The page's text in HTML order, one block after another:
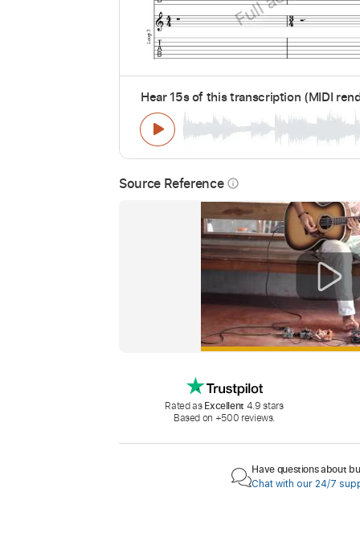
Hear 15s of this transcription (MIDI
Source Reference info_outline
Rated asExcellent 4.9 stars
Based on +500 reviews.
Have questions about
Chat with our 24/7